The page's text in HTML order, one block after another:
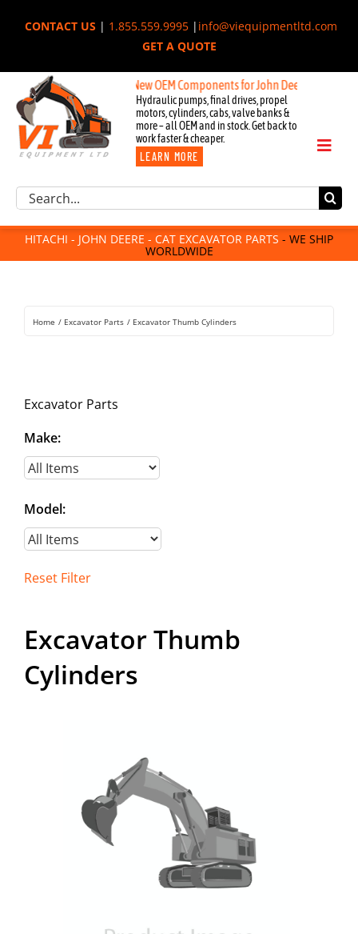
CONTACT US| 1.855.559.9995| info@viequipmentltd.com
GET A QUOTE
New OEM Components for John Deere, Hitachi, & Cat
Hydraulic pumps, final drives, propel
motors, cylinders, cabs, valve banks &
more – all OEM and in stock. Get back to
work faster & cheaper.
LEARN MORE
Toggle
Excavator Parts
Component Request
Attachments
For Sale
Rentals
Search
HITACHI - JOHN DEERE - CAT EXCAVATOR PARTS - WE SHIP
WORLDWIDE
Home Excavator Parts Excavator Thumb Cylinders
Excavator Thumb
Cylinders
Excavator Parts
Make:
Model:
Reset Filter